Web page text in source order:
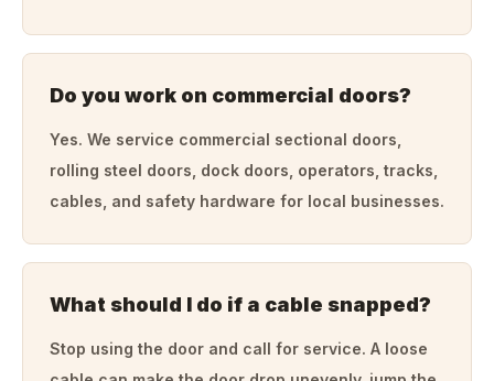
Do you work on commercial doors?
Yes. We service commercial sectional doors,
rolling steel doors, dock doors, operators, tracks,
cables, and safety hardware for local businesses.
What should I do if a cable snapped?
Stop using the door and call for service. A loose